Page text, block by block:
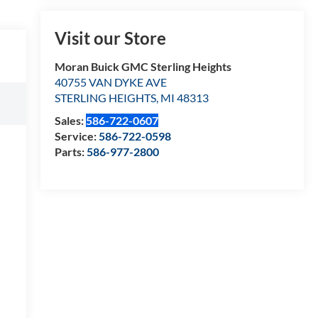
Visit our Store
Moran Buick GMC Sterling Heights
40755 VAN DYKE AVE
STERLING HEIGHTS, MI 48313
Sales:586-722-0607
Service:586-722-0598
Parts:586-977-2800